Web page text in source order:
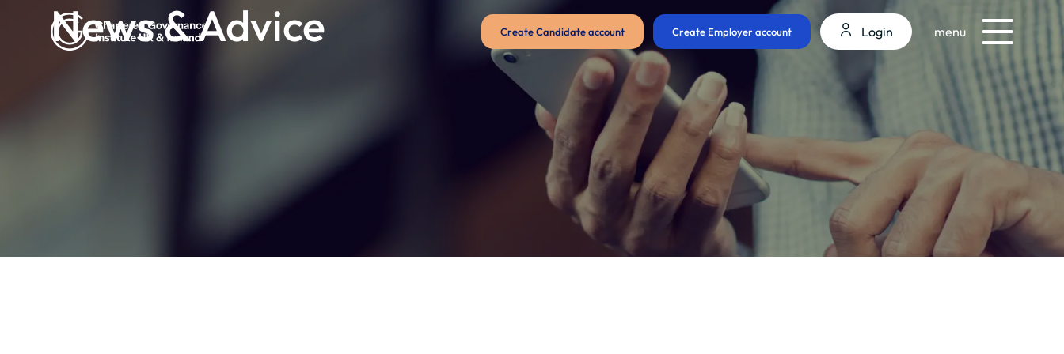
Create Candidate account Create Employer account Login menu
News & Advice